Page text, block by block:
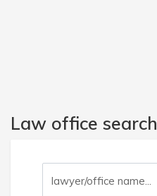
Law office search